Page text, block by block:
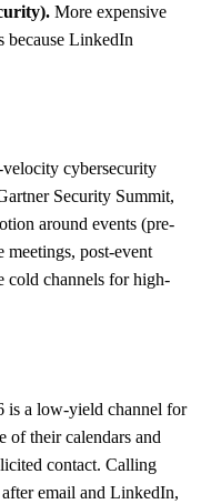
More expensive
because LinkedIn
cybersecurity
Security Summit,
around events (pre-
meetings, post-event
cold channels for high-
is a low-yield channel for
of their calendars and
contact. Calling
email and LinkedIn,